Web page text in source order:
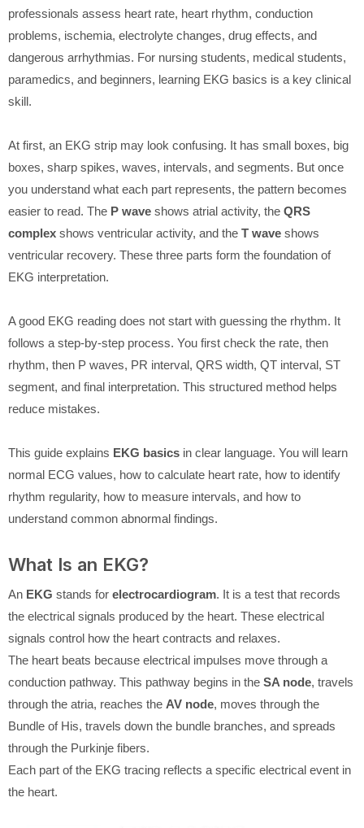
professionals assess heart rate, heart rhythm, conduction
problems, ischemia, electrolyte changes, drug effects, and
dangerous arrhythmias. For nursing students, medical students,
paramedics, and beginners, learning EKG basics is a key clinical
skill.
At first, an EKG strip may look confusing. It has small boxes, big
boxes, sharp spikes, waves, intervals, and segments. But once
you understand what each part represents, the pattern becomes
easier to read. The P wave shows atrial activity, the QRS
complex shows ventricular activity, and the T wave shows
ventricular recovery. These three parts form the foundation of
EKG interpretation.
A good EKG reading does not start with guessing the rhythm. It
follows a step-by-step process. You first check the rate, then
rhythm, then P waves, PR interval, QRS width, QT interval, ST
segment, and final interpretation. This structured method helps
reduce mistakes.
This guide explains EKG basics in clear language. You will learn
normal ECG values, how to calculate heart rate, how to identify
rhythm regularity, how to measure intervals, and how to
understand common abnormal findings.
What Is an EKG?
An EKG stands for electrocardiogram. It is a test that records
the electrical signals produced by the heart. These electrical
signals control how the heart contracts and relaxes.
The heart beats because electrical impulses move through a
conduction pathway. This pathway begins in the SA node, travels
through the atria, reaches the AV node, moves through the
Bundle of His, travels down the bundle branches, and spreads
through the Purkinje fibers.
Each part of the EKG tracing reflects a specific electrical event in
the heart.